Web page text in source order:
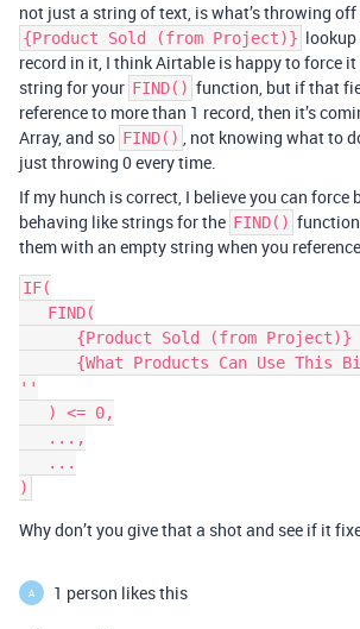
not just a string of text, is what’s throwing
{Product Sold (from Project)}
record in it, I think Airtable is happy to force
string for your FIND() function, but if that
reference to more than 1 record, then it’s
Array, and so FIND() , not knowing what to
just throwing 0 every time.
If my hunch is correct, I believe you can
behaving like strings for the FIND()
them with an empty string when you
IF(
''
Why don’t you give that a shot and see if it
A 1 person likes this